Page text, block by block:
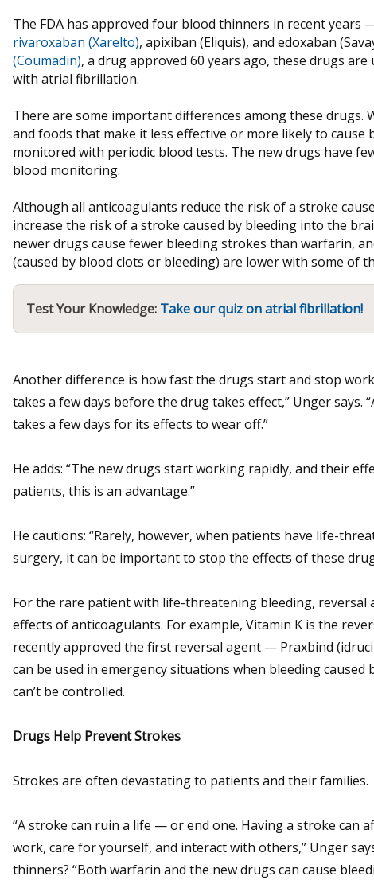
The FDA has approved four blood thinners in recent years
rivaroxaban (Xarelto), apixiban (Eliquis), and edoxaban
(Coumadin), a drug approved 60 years ago, these drugs
with atrial fibrillation.
There are some important differences among these drugs.
and foods that make it less effective or more likely to cause
monitored with periodic blood tests. The new drugs have
blood monitoring.
Although all anticoagulants reduce the risk of a stroke
increase the risk of a stroke caused by bleeding into the
newer drugs cause fewer bleeding strokes than warfarin,
(caused by blood clots or bleeding) are lower with some of
Test Your Knowledge: Take our quiz on atrial fibrillation!
Another difference is how fast the drugs start and stop
takes a few days before the drug takes effect,” Unger says.
takes a few days for its effects to wear off.”
He adds: “The new drugs start working rapidly, and their
patients, this is an advantage.”
He cautions: “Rarely, however, when patients have life-
surgery, it can be important to stop the effects of these
For the rare patient with life-threatening bleeding, reversal
effects of anticoagulants. For example, Vitamin K is the
recently approved the first reversal agent — Praxbind
can be used in emergency situations when bleeding caused
can’t be controlled.
Drugs Help Prevent Strokes
Strokes are often devastating to patients and their families.
“A stroke can ruin a life — or end one. Having a stroke can
work, care for yourself, and interact with others,” Unger
thinners? “Both warfarin and the new drugs can cause